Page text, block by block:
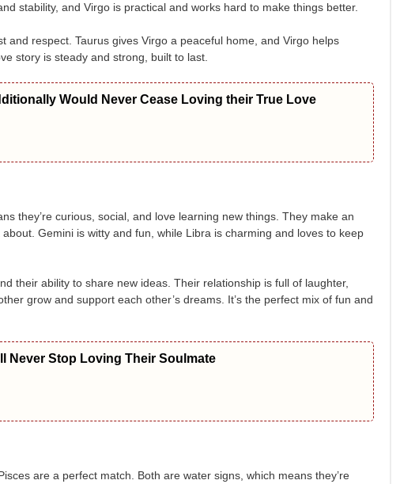
stability, and Virgo is practical and works hard to make things better.
and respect. Taurus gives Virgo a peaceful home, and Virgo helps
story is steady and strong, built to last.
Would Never Cease Loving their True Love
they’re curious, social, and love learning new things. They make an
Gemini is witty and fun, while Libra is charming and loves to keep
their ability to share new ideas. Their relationship is full of laughter,
grow and support each other’s dreams. It’s the perfect mix of fun and
Never Stop Loving Their Soulmate
are a perfect match. Both are water signs, which means they’re